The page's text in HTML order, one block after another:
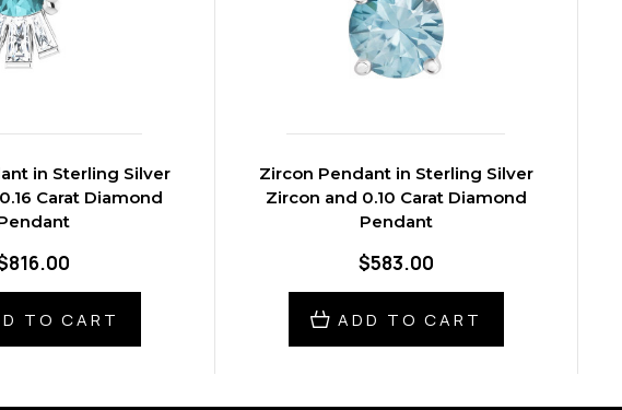
in Sterling Silver
Carat Diamond
TO CART
Zircon Pendant in Sterling Silver
Zircon and 0.10 Carat Diamond
Pendant
$583.00
ADD TO CART